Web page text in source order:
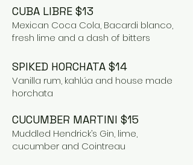
CUBA LIBRE $13
Mexican Coca Cola, Bacardi blanco,
fresh lime and a dash of bitters
SPIKED HORCHATA $14
Vanilla rum, kahlúa and house made
horchata
CUCUMBER MARTINI $15
Muddled Hendrick’s Gin, lime,
cucumber and Cointreau